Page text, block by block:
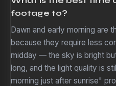
footage to?
Dawn and early morning are
because they require less
midday — the sky is bright
long, and the light quality is
morning just after sunrise"